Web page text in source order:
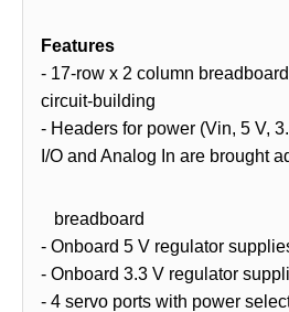
Features
- 17-row x 2 column
circuit-building
- Headers for power (Vin, 5 V,
I/O and Analog In are brought
breadboard
- Onboard 5 V regulator
- Onboard 3.3 V regulator
- 4 servo ports with power